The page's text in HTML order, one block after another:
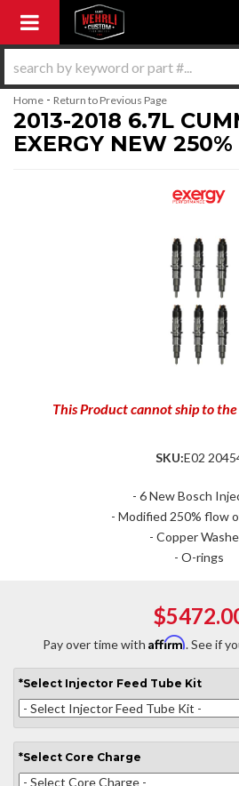
Toggle navigation
Home - Return to Previous Page
2013-2018 6.7L
EXERGY NEW
This Product cannot ship to
SKU:E02
- 6 New Bosch
- Modified 250% flow
- Copper
- O-rings
Pay over time with Affirm. See if
*Select Injector Feed Tube Kit
*Select Core Charge